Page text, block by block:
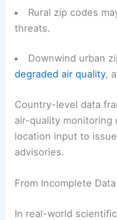
Rural zip codes
threats.
Downwind urban
degraded air quality,
Country-level data
air-quality
location input to
advisories.
From Incomplete
In real-world